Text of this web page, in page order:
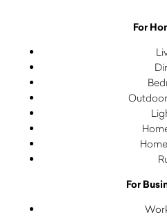
For
For